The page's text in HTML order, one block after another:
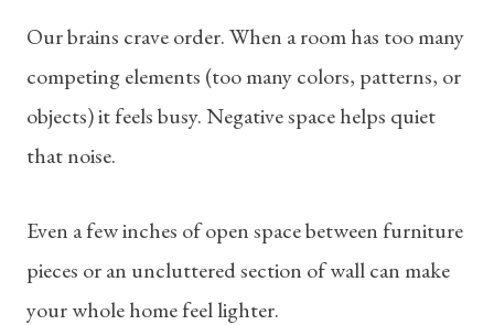
Our brains crave order. When a room has too many
competing elements (too many colors, patterns, or
objects) it feels busy. Negative space helps quiet
that noise.
Even a few inches of open space between furniture
pieces or an uncluttered section of wall can make
your whole home feel lighter.